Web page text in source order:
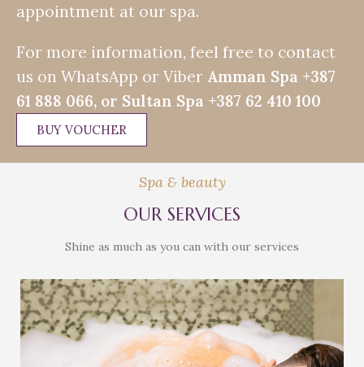
appointment at our spa.
For more information, feel free to contact
us on WhatsApp or Viber Amman Spa +387
61 888 066, or Sultan Spa +387 62 410 100
BUY VOUCHER
Spa & beauty
OUR SERVICES
Shine as much as you can with our services